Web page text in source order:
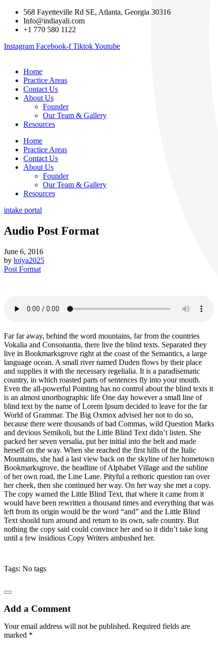
568 Fayetteville Rd SE, Atlanta, Georgia 30316
Info@indiayali.com
+1 770 580 1122
Instagram Facebook-f TiktokYoutube
Home
Practice Areas
Contact Us
About Us
Founder
Our Team & Gallery
Resources
Home
Practice Areas
Contact Us
About Us
Founder
Our Team & Gallery
Resources
intake portal
Audio Post Format
June 6, 2016
by loiya2025
Post Format
Far far away, behind the word mountains, far from the countries
Vokalia and Consonantia, there live the blind texts. Separated they
live in Bookmarksgrove right at the coast of the Semantics, a large
language ocean. A small river named Duden flows by their place
and supplies it with the necessary regelialia. It is a paradisematic
country, in which roasted parts of sentences fly into your mouth.
Even the all-powerful Pointing has no control about the blind texts it
is an almost unorthographic life One day however a small line of
blind text by the name of Lorem Ipsum decided to leave for the far
World of Grammar. The Big Oxmox advised her not to do so,
because there were thousands of bad Commas, wild Question Marks
and devious Semikoli, but the Little Blind Text didn’t listen. She
packed her seven versalia, put her initial into the belt and made
herself on the way. When she reached the first hills of the Italic
Mountains, she had a last view back on the skyline of her hometown
Bookmarksgrove, the headline of Alphabet Village and the subline
of her own road, the Line Lane. Pityful a rethoric question ran over
her cheek, then she continued her way. On her way she met a copy.
The copy warned the Little Blind Text, that where it came from it
would have been rewritten a thousand times and everything that was
left from its origin would be the word “and” and the Little Blind
Text should turn around and return to its own, safe country. But
nothing the copy said could convince her and so it didn’t take long
until a few insidious Copy Writers ambushed her.
Tags: No tags
Add a Comment
Your email address will not be published. Required fields are
marked *